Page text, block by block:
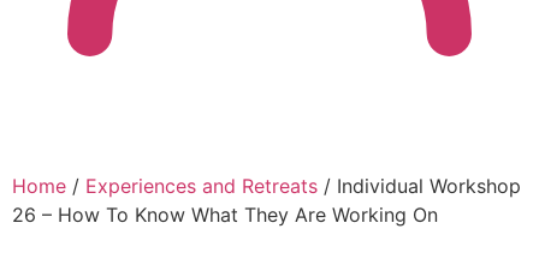
Home / Experiences and Retreats / Individual Workshop
26 – How To Know What They Are Working On